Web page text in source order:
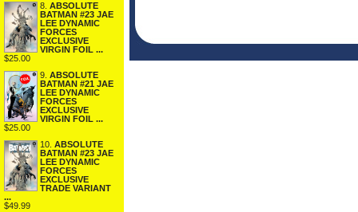
8. ABSOLUTE
BATMAN #23 JAE
LEE DYNAMIC
FORCES
EXCLUSIVE
VIRGIN FOIL ...
$25.00
9. ABSOLUTE
BATMAN #21 JAE
LEE DYNAMIC
FORCES
EXCLUSIVE
VIRGIN FOIL ...
$25.00
10. ABSOLUTE
BATMAN #23 JAE
LEE DYNAMIC
FORCES
EXCLUSIVE
TRADE VARIANT
...
$49.99